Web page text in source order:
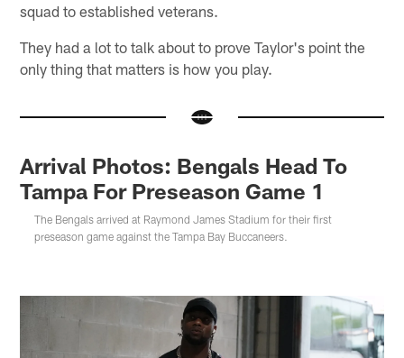
squad to established veterans.
They had a lot to talk about to prove Taylor's point the
only thing that matters is how you play.
Arrival Photos: Bengals Head To
Tampa For Preseason Game 1
The Bengals arrived at Raymond James Stadium for their first
preseason game against the Tampa Bay Buccaneers.